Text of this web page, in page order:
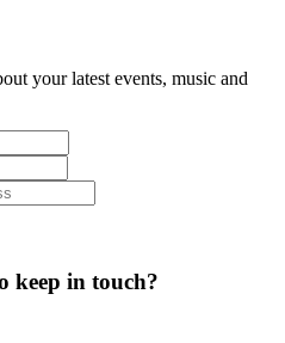
your latest events, music and
keep in touch?